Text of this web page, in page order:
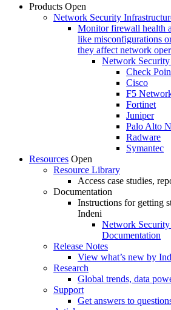
Products Open
Network Security
Monitor firewall health
like misconfigurations
they affect network
Network Security
Check
Cisco
F5
Fortinet
Juniper
Palo Alto
Radware
Symantec
Resources Open
Resource Library
Access case studies,
Documentation
Instructions for getting
Indeni
Network
Documentation
Release Notes
View what’s new by
Research
Global trends, data
Support
Get answers to